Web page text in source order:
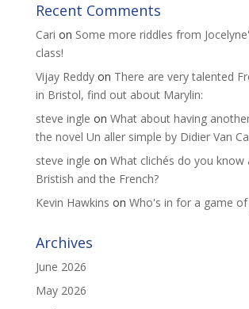
Recent Comments
Cari on Some more riddles from
class!
Vijay Reddyon There are very talented
in Bristol, find out about Marylin:
steve ingle on What about having
the novel Un aller simple by Didier Van
steve ingle on What clichés do you know
Bristish and the French?
Kevin Hawkins on Who's in for a game of
Archives
June 2026
May 2026